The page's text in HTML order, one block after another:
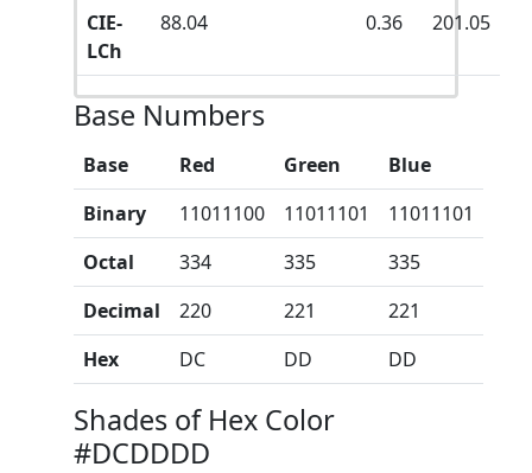
CIE-
LCh
88.04 0.36 201.05
Base Numbers
Base Red Green
Blue
Binary
11011100 11011101
11011101
Octal
334 335
335
Decimal
220 221
221
Hex
DC DD DD
Shades of Hex Color
#DCDDDD